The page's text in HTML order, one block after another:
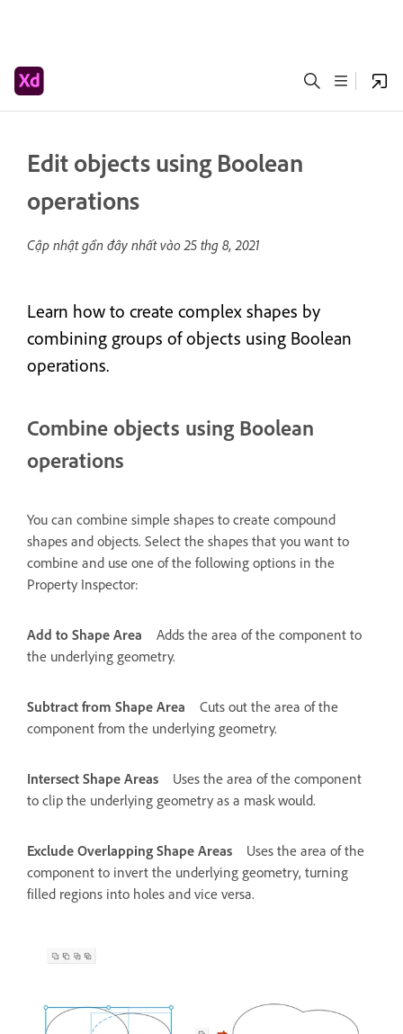
Edit objects using Boolean
operations
Cập nhật gần đây nhất vào25 thg 8, 2021
Learn how to create complex shapes by
combining groups of objects using Boolean
operations.
Combine objects using Boolean
operations
You can combine simple shapes to create compound
shapes and objects. Select the shapes that you want to
combine and use one of the following options in the
Property Inspector:
Add to Shape Area
Adds the area of the component to
the underlying geometry.
Subtract from Shape Area
Cuts out the area of the
component from the underlying geometry.
Intersect Shape Areas
Uses the area of the component
to clip the underlying geometry as a mask would.
Exclude Overlapping Shape Areas
Uses the area of the
component to invert the underlying geometry, turning
filled regions into holes and vice versa.